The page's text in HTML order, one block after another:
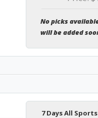
No picks
will be added
7 Days All Sports